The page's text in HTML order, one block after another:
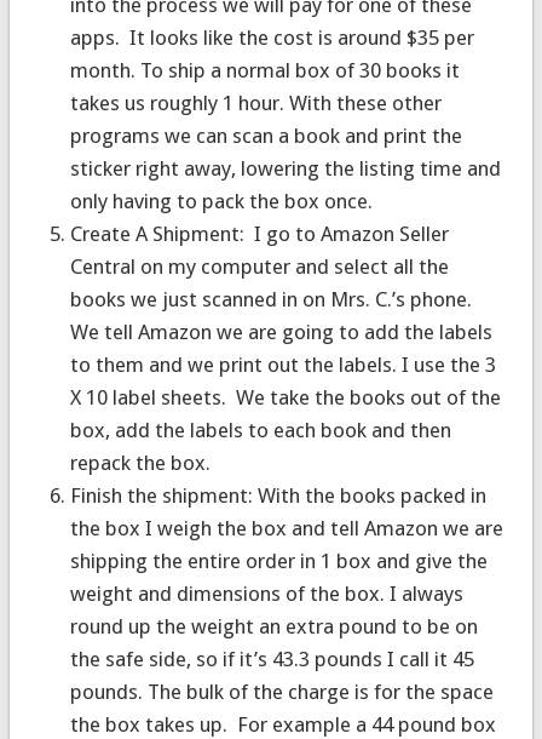
into the process we will pay for one of these
apps. It looks like the cost is around $35 per
month. To ship a normal box of 30 books it
takes us roughly 1 hour. With these other
programs we can scan a book and print the
sticker right away, lowering the listing time and
only having to pack the box once.
Create A Shipment: I go to Amazon Seller
Central on my computer and select all the
books we just scanned in on Mrs. C.’s phone.
We tell Amazon we are going to add the labels
to them and we print out the labels. I use the 3
X 10 label sheets. We take the books out of the
box, add the labels to each book and then
repack the box.
Finish the shipment: With the books packed in
the box I weigh the box and tell Amazon we are
shipping the entire order in 1 box and give the
weight and dimensions of the box. I always
round up the weight an extra pound to be on
the safe side, so if it’s 43.3 pounds I call it 45
pounds. The bulk of the charge is for the space
the box takes up. For example a 44 pound box